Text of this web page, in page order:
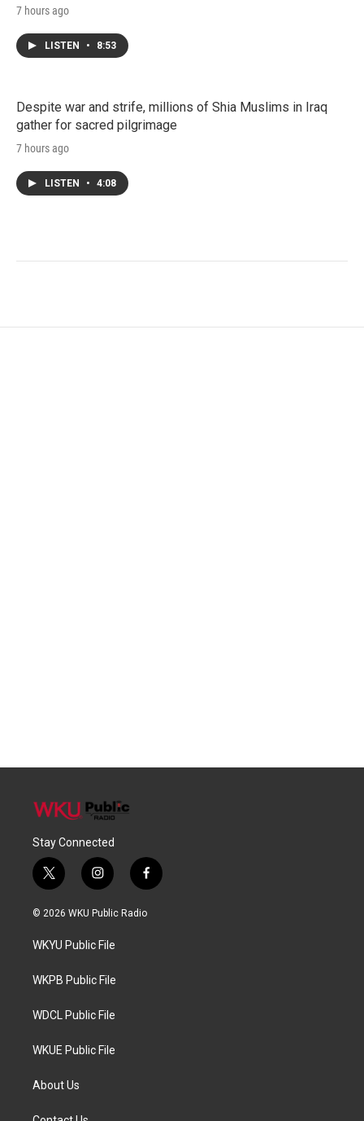
7 hours ago
LISTEN • 8:53
Despite war and strife, millions of Shia Muslims in Iraq
gather for sacred pilgrimage
7 hours ago
LISTEN • 4:08
Stay Connected
t
w
i
t
e
i
n
s
a
g
a
f
a
c
© 2026 WKU Public Radio
WKYU Public File
WKPB Public File
WDCL Public File
WKUE Public File
About Us